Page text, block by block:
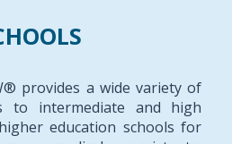
provides a wide variety of
to intermediate and high
education schools for